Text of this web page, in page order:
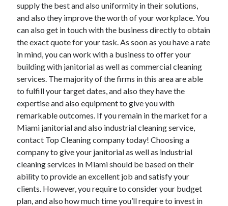
Foods & Culinary
Health & Fitness
Health Care & Medical
Home Products & Services
Internet Services
Legal
Miscellaneous
Personal Product & Services
Pets & Animals
Real Estate
Relationships
Software
Sports & Athletics
Technology
Travel
Uncategorized
Web Resources
supply the best and also uniformity in their solutions,
and also they improve the worth of your workplace. You
can also get in touch with the business directly to obtain
the exact quote for your task. As soon as you have a rate
in mind, you can work with a business to offer your
building with janitorial as well as commercial cleaning
services. The majority of the firms in this area are able
to fulfill your target dates, and also they have the
expertise and also equipment to give you with
remarkable outcomes. If you remain in the market for a
Miami janitorial and also industrial cleaning service,
contact Top Cleaning company today! Choosing a
company to give your janitorial as well as industrial
cleaning services in Miami should be based on their
ability to provide an excellent job and satisfy your
clients. However, you require to consider your budget
plan, and also how much time you’ll require to invest in